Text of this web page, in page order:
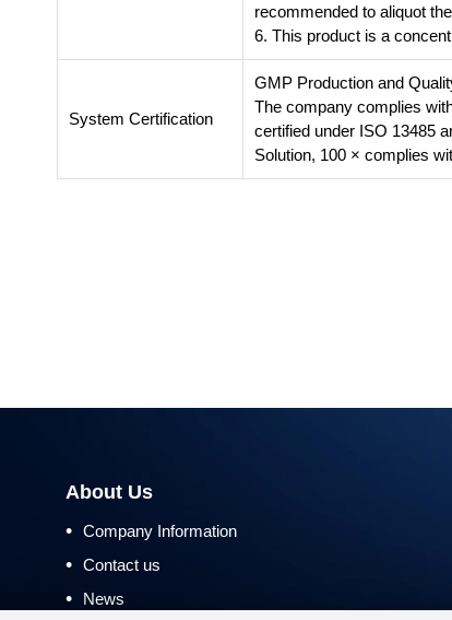
recommended to aliquot
6. This product is a
System Certification
GMP Production and
The company complies
certified under ISO 13485
Solution, 100 × complies
About Us
• Company Information
• Contact us
• News